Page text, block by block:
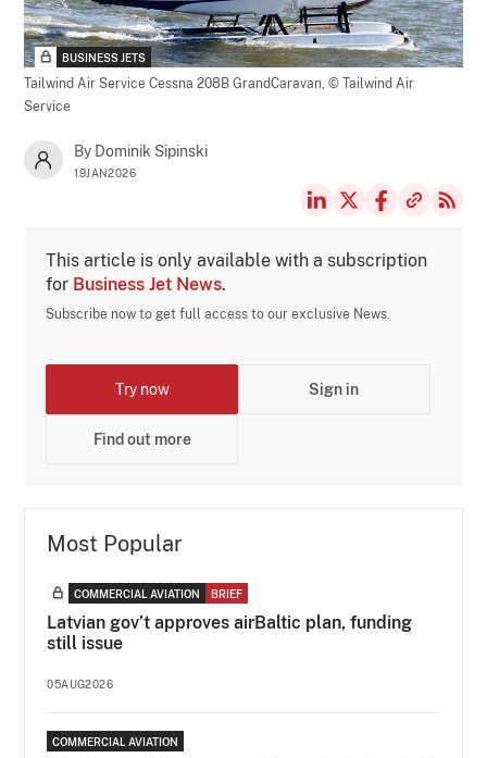
BUSINESS JETS
Tailwind Air Service Cessna 208B GrandCaravan,© Tailwind Air
Service
By Dominik Sipinski
19JAN2026
This article is only available with a subscription
for Business Jet News.
Subscribe now to get full access to our exclusive News.
Try now Sign in
Find out more
Most Popular
COMMERCIAL AVIATION BRIEF
Latvian gov’t approves airBaltic plan, funding
still issue
05AUG2026
COMMERCIAL AVIATION